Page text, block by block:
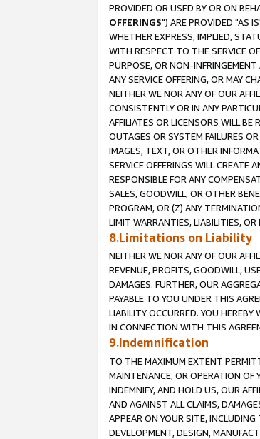
PROVIDED OR USED BY OR ON
OFFERINGS") ARE PROVIDED "AS
WHETHER EXPRESS, IMPLIED,
WITH RESPECT TO THE SERVICE
PURPOSE, OR NON-
ANY SERVICE OFFERING, OR MAY
NEITHER WE NOR ANY OF OUR
CONSISTENTLY OR IN ANY
AFFILIATES OR LICENSORS WILL
OUTAGES OR SYSTEM FAILURES
IMAGES, TEXT, OR OTHER
SERVICE OFFERINGS WILL CREATE
RESPONSIBLE FOR ANY
SALES, GOODWILL, OR OTHER
PROGRAM, OR (Z) ANY
LIMIT WARRANTIES, LIABILITIES,
8.Limitations on Liability
NEITHER WE NOR ANY OF OUR
REVENUE, PROFITS, GOODWILL,
DAMAGES. FURTHER, OUR
PAYABLE TO YOU UNDER THIS
LIABILITY OCCURRED. YOU
IN CONNECTION WITH THIS
9.Indemnification
TO THE MAXIMUM EXTENT
MAINTENANCE, OR OPERATION OF
INDEMNIFY, AND HOLD US, OUR
AND AGAINST ALL CLAIMS,
APPEAR ON YOUR SITE,
DEVELOPMENT, DESIGN,